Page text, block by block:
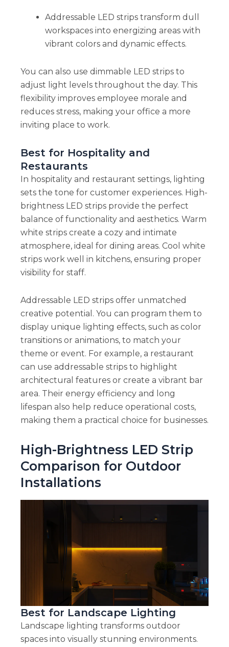
Addressable LED strips transform dull
workspaces into energizing areas with
vibrant colors and dynamic effects.
You can also use dimmable LED strips to
adjust light levels throughout the day. This
flexibility improves employee morale and
reduces stress, making your office a more
inviting place to work.
Best for Hospitality and
Restaurants
In hospitality and restaurant settings, lighting
sets the tone for customer experiences. High-
brightness LED strips provide the perfect
balance of functionality and aesthetics. Warm
white strips create a cozy and intimate
atmosphere, ideal for dining areas. Cool white
strips work well in kitchens, ensuring proper
visibility for staff.
Addressable LED strips offer unmatched
creative potential. You can program them to
display unique lighting effects, such as color
transitions or animations, to match your
theme or event. For example, a restaurant
can use addressable strips to highlight
architectural features or create a vibrant bar
area. Their energy efficiency and long
lifespan also help reduce operational costs,
making them a practical choice for businesses.
High-Brightness LED Strip
Comparison for Outdoor
Installations
Best for Landscape Lighting
Landscape lighting transforms outdoor
spaces into visually stunning environments.